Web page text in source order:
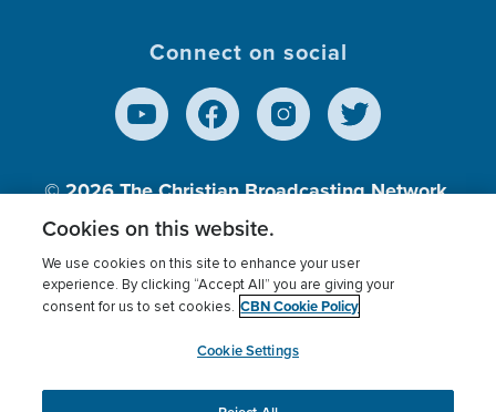
Connect on social
© 2026The Christian Broadcasting Network,
Inc., A nonprofit 501 (c)(3) Charitable
Terms of use Privacy Policy
Donor Privacy
Cookies Settings
myCBN
Cookies on this website.
We use cookies on this site to enhance your user
experience. By clicking “Accept All” you are giving your
consent for us to set cookies. CBN Cookie Policy
Cookie Settings